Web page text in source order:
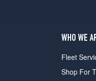
WHO WE
Fleet
Shop For